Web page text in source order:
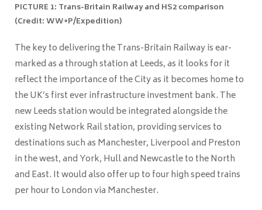
PICTURE 1: Trans-Britain Railway and HS2 comparison
(Credit: WW+P/Expedition)
The key to delivering the Trans-Britain Railway is ear-
marked as a through station at Leeds, as it looks for it
reflect the importance of the City as it becomes home to
the UK’s first ever infrastructure investment bank. The
new Leeds station would be integrated alongside the
existing Network Rail station, providing services to
destinations such as Manchester, Liverpool and Preston
in the west, and York, Hull and Newcastle to the North
and East. It would also offer up to four high speed trains
per hour to London via Manchester.